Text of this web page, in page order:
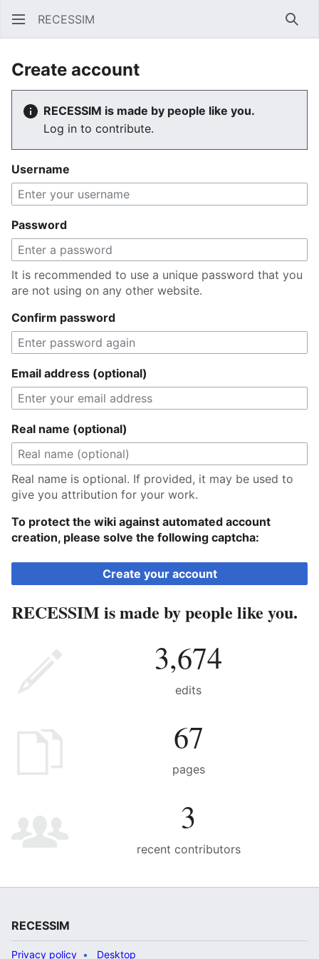
RECESSIM
Create account
RECESSIM is made by people like you.
Log in to contribute.
Username
Password
It is recommended to use a unique password that you
are not using on any other website.
Confirm password
Email address (optional)
Real name (optional)
Real name is optional. If provided, it may be used to
give you attribution for your work.
To protect the wiki against automated account
creation, please solve the following captcha:
Create your account
RECESSIM is made by people like you.
3,674
edits
67
pages
3
recent contributors
RECESSIM
Privacy policy Desktop